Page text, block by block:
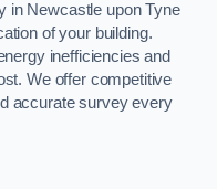
in Newcastle upon Tyne
of your building.
inefficiencies and
We offer competitive
accurate survey every